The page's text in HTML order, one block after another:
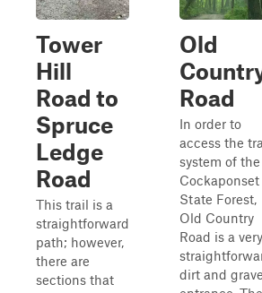
Tower
Hill
Road to
Spruce
Ledge
Road
This trail is a
straightforward
path; however,
there are
sections that
Old
Road
In order to
access the
system of the
Cockaponset
State Forest,
Old Country
Road is a very
dirt and